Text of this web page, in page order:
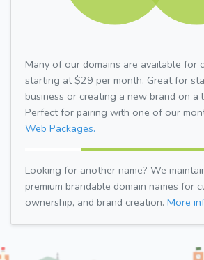
Many of our domains are available for
starting at $29 per month. Great for
business or creating a new brand on a
Perfect for pairing with one of our
Web Packages.
Looking for another name? We
premium brandable domain names for
ownership, and brand creation. More